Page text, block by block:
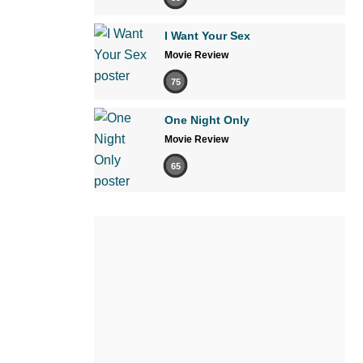
I Want Your Sex
Movie Review
75
One Night Only
Movie Review
65